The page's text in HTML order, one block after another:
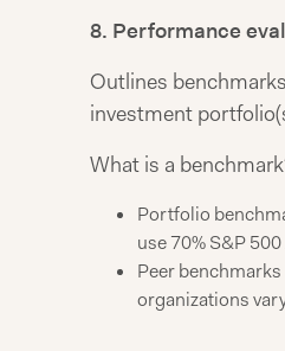
8. Performance
Outlines
investment
What is a
Portfolio
use 70% S&P
Peer
organizations